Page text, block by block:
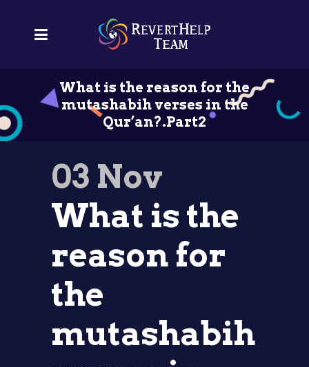
What is the reason for the
mutashabih verses in the
Qur’an?.Part2
03 Nov
What is the
reason for
the
mutashabih